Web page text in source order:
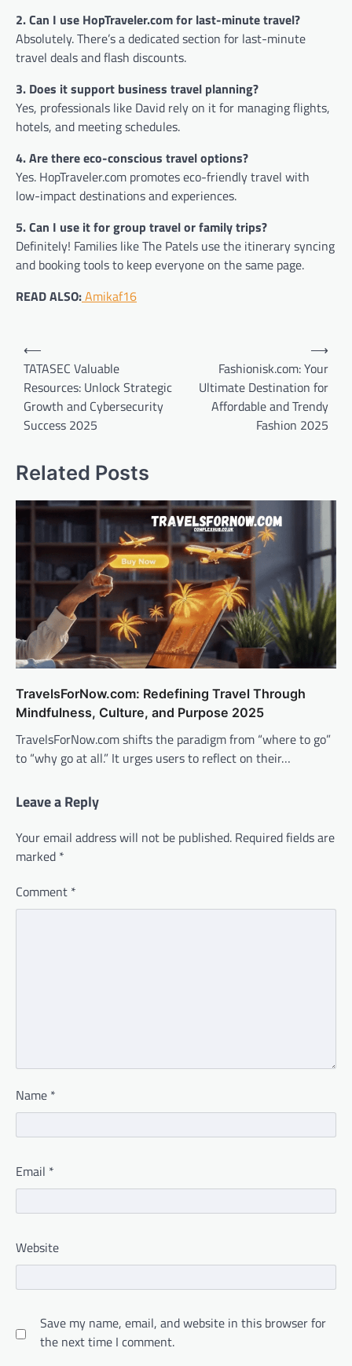
2. Can I use HopTraveler.com for last-minute travel?
Absolutely. There’s a dedicated section for last-minute
travel deals and flash discounts.
3. Does it support business travel planning?
Yes, professionals like David rely on it for managing flights,
hotels, and meeting schedules.
4. Are there eco-conscious travel options?
Yes. HopTraveler.com promotes eco-friendly travel with
low-impact destinations and experiences.
5. Can I use it for group travel or family trips?
Definitely! Families like The Patels use the itinerary syncing
and booking tools to keep everyone on the same page.
READ ALSO:Amikaf16
Post
navigation
⟵
TATASEC Valuable
Resources: Unlock Strategic
Growth and Cybersecurity
Success 2025
Fashionisk.com: Your
Ultimate Destination for
Affordable and Trendy
Fashion 2025
⟶
Related Posts
TravelsForNow.com: Redefining Travel Through
Mindfulness, Culture, and Purpose 2025
TravelsForNow.com shifts the paradigm from “where to go”
to “why go at all.” It urges users to reflect on their…
Leave a Reply
Your email address will not be published. Required fields are
marked *
Comment *
Name *
Email *
Website
Save my name, email, and website in this browser for
the next time I comment.